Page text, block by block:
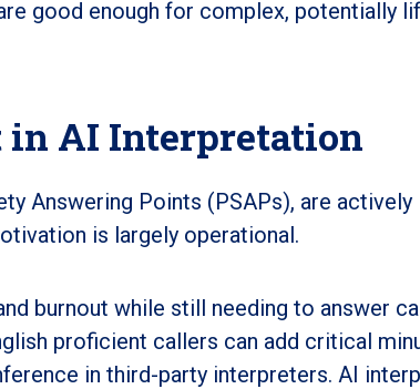
good enough for complex, potentially
in AI Interpretation
Answering Points (PSAPs), are actively
is largely operational.
burnout while still needing to answer
proficient callers can add critical
in third-party interpreters. AI